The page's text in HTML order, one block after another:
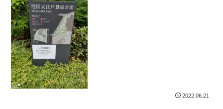
2022.06.21